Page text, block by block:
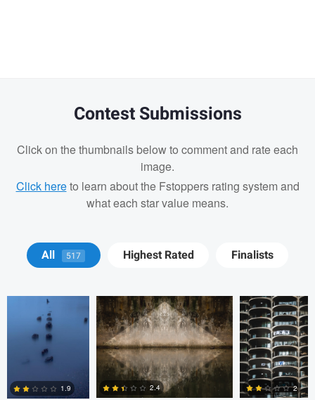
Contest Submissions
Click on the thumbnails below to comment and rate each
image.
Click hereto learn about the Fstoppers rating system and
what each star value means.
All 517 Highest Rated Finalists
Matt Wong
1.9
Bradley Tammaro
2.4
Bradley
Tammaro
2
Jordan McChesney Javier Borquez